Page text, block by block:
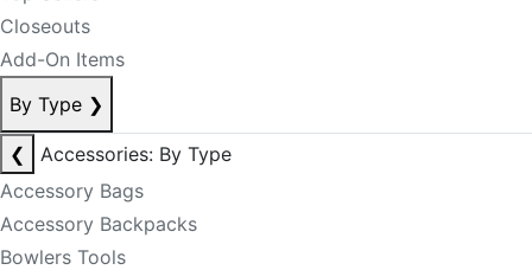
Closeouts
Add-On Items
By Type ❯
❮
Accessories: By Type
Accessory Bags
Accessory Backpacks
Bowlers Tools